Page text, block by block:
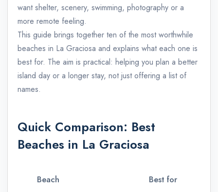
want shelter, scenery, swimming, photography or a
more remote feeling.
This guide brings together ten of the most worthwhile
beaches in La Graciosa and explains what each one is
best for. The aim is practical: helping you plan a better
island day or a longer stay, not just offering a list of
names.
Quick Comparison: Best
Beaches in La Graciosa
Beach Best for